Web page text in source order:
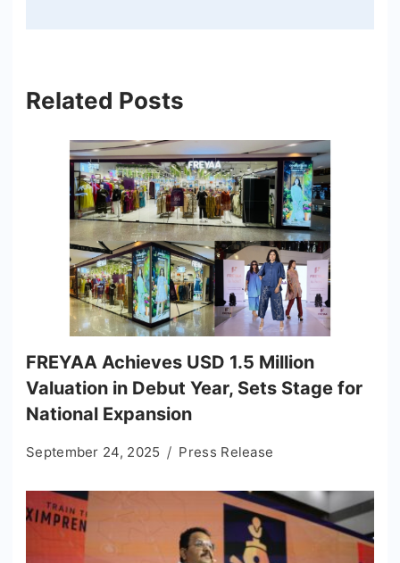
Related Posts
FREYAA Achieves USD 1.5 Million
Valuation in Debut Year, Sets Stage for
National Expansion
September 24, 2025 Press Release